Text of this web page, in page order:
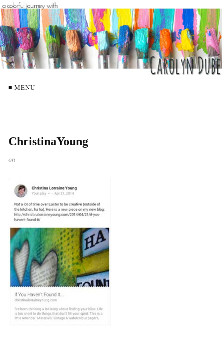
≡ MENU
ChristinaYoung
on